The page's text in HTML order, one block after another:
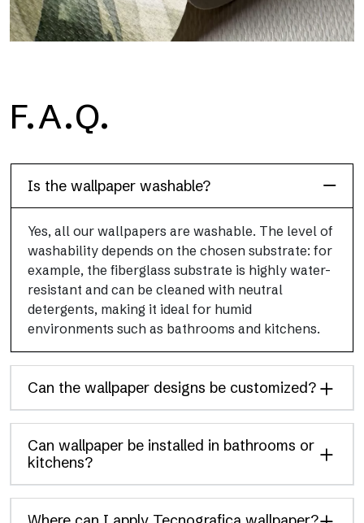
H2O is the waterproof fiberglass bathroom wallpaper, ideal for
shower cubicle and wet room, with high definition and bright
F.A.Q.
Is the wallpaper washable?
Yes, all our wallpapers are washable. The level of
washability depends on the chosen substrate: for
example, the fiberglass substrate is highly water-
resistant and can be cleaned with neutral
detergents, making it ideal for humid
environments such as bathrooms and kitchens.
Can the wallpaper designs be customized?
Can wallpaper be installed in bathrooms or
kitchens?